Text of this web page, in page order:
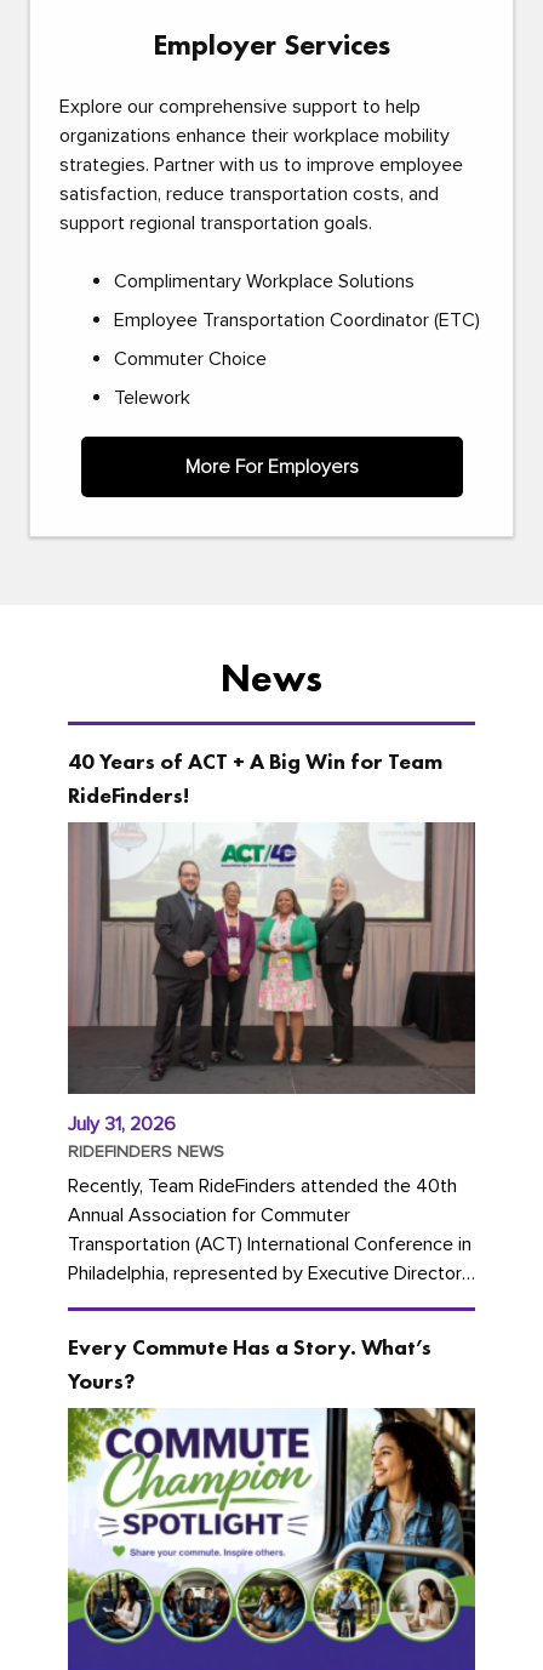
Employer Services
Explore our comprehensive support to help
organizations enhance their workplace mobility
strategies. Partner with us to improve employee
satisfaction, reduce transportation costs, and
support regional transportation goals.
Complimentary Workplace Solutions
Employee Transportation Coordinator (ETC)
Commuter Choice
Telework
More For Employers
News
40 Years of ACT + A Big Win for Team
RideFinders!
July 31, 2026
RIDEFINDERS NEWS
Recently, Team RideFinders attended the 40th
Annual Association for Commuter
Transportation (ACT) International Conference in
Philadelphia, represented by Executive Director
Cherika Ruffin and Account Executive Brigitte
Every Commute Has a Story. What’s
Yours?